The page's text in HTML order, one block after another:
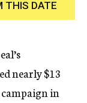
THIS DATE
nearly $13
in